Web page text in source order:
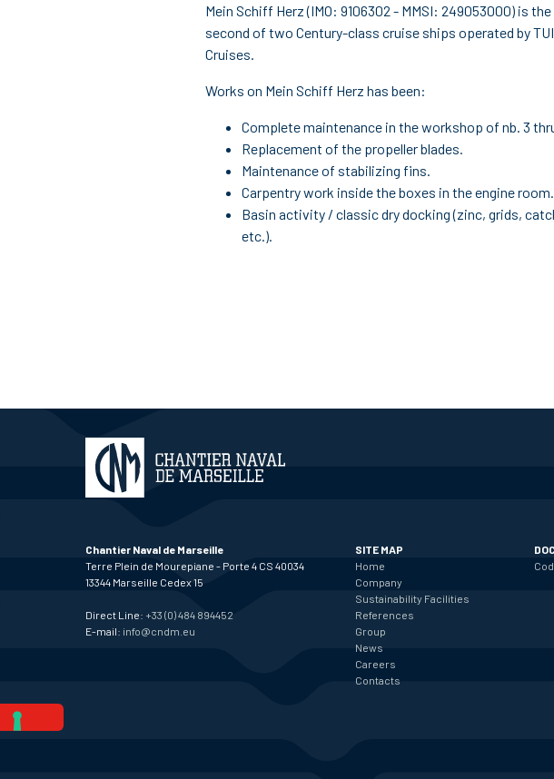
Mein Schiff Herz (IMO: 9106302 - MMSI: 249053000) is the
second of two Century-class cruise ships operated by TUI
Cruises.
Works on Mein Schiff Herz has been:
Complete maintenance in the workshop of nb. 3
Replacement of the propeller blades.
Maintenance of stabilizing fins.
Carpentry work inside the boxes in the engine room.
Basin activity / classic dry docking (zinc, grids,
etc.).
Chantier Naval de Marseille
Terre Plein de Mourepiane - Porte 4 CS 40034
13344 Marseille Cedex 15
Direct Line: +33 (0) 484 894452
E-mail: info@cndm.eu
SITE MAP
Home
Company
Sustainability Facilities
References
Group
News
Careers
Contacts